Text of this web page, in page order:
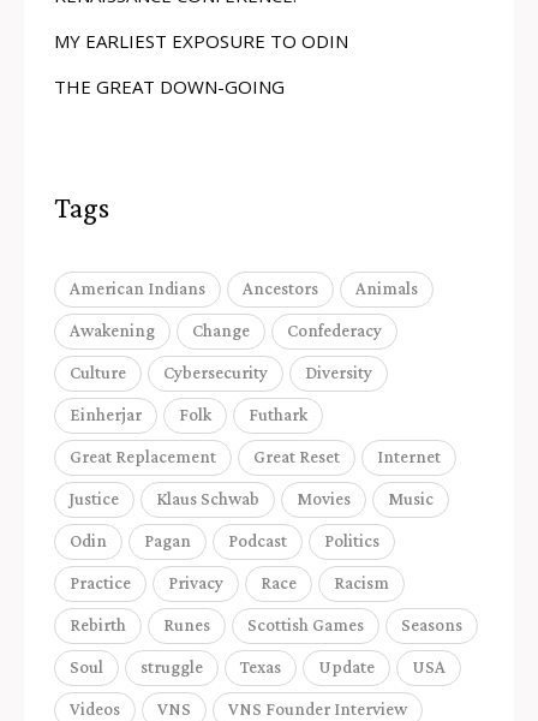
MY EARLIEST EXPOSURE TO ODIN
THE GREAT DOWN-GOING
Tags
American Indians Ancestors Animals
Awakening Change Confederacy
Culture Cybersecurity Diversity
Einherjar Folk Futhark
Great Replacement Great Reset Internet
Justice Klaus Schwab Movies Music
Odin Pagan Podcast Politics
Practice Privacy Race Racism
Rebirth Runes Scottish Games Seasons
Soul struggle Texas Update USA
Videos VNS VNS Founder Interview